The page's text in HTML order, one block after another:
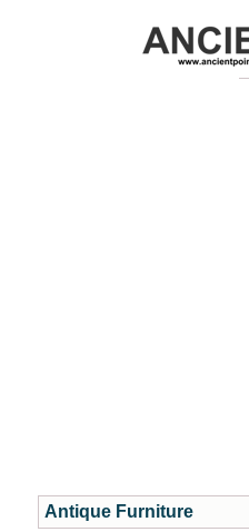
Antique Furniture